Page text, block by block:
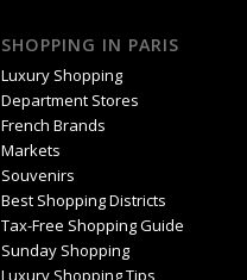
SHOPPING IN PARIS
Luxury Shopping
Department Stores
French Brands
Markets
Souvenirs
Best Shopping Districts
Tax-Free Shopping Guide
Sunday Shopping
Luxury Shopping Tips